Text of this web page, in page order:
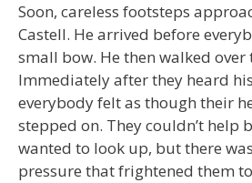
Soon, careless footsteps
Castell. He arrived before
small bow. He then walked over
Immediately after they heard
everybody felt as though their
stepped on. They couldn’t help
wanted to look up, but there
pressure that frightened them